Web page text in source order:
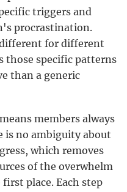
triggers and
procrastination.
for different
those specific patterns
than a generic
members always
is no ambiguity about
which removes
of the overwhelm
place. Each step